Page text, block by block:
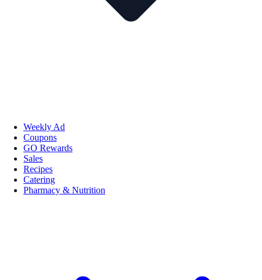
Weekly Ad
Coupons
GO Rewards
Sales
Recipes
Catering
Pharmacy & Nutrition